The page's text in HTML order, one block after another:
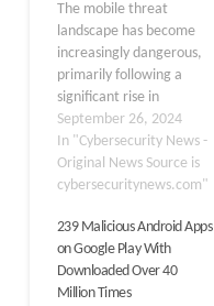
The mobile threat
landscape has become
increasingly dangerous,
primarily following a
significant rise in
cyberattacks, which
surged by 350% in 2023
due to the shift towards
remote work. Mobile
targets for various
threats, including mobile
phishing, malware, and
malicious apps that
September 26, 2024
In "Cybersecurity News -
Original News Source is
cybersecuritynews.com"
239 Malicious Android Apps
on Google Play With
Downloaded Over 40
Million Times